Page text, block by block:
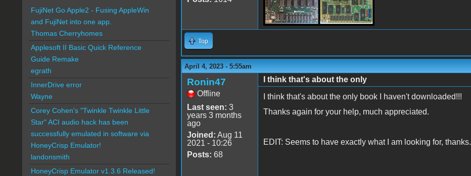
Top
April 4, 2023 - 5:55am
Ronin47
Offline
Last seen: 3
years 3 months
ago
Joined: Aug 11
2021 - 10:26
Posts: 68
I think that's about the only
I think that's about the only book I haven't downloaded!!!
Thanks again for your help, much appreciated.
EDIT: Seems to have exactly what I am looking for, thanks.
FujiNet Go Apple2 - Fusing AppleWin
and FujiNet into one app.
Thomas Cherryhomes
Applesoft II Basic Quick Reference
Guide Remake
egrath
InnerDrive error
Wayne
Corey Cohen's "Twinkle Twinkle Little
Star" ACI audio hack has been
successfully emulated in software via
HoneyCrisp Emulator!
landonsmith
HoneyCrisp Emulator v1.3.6 Released!